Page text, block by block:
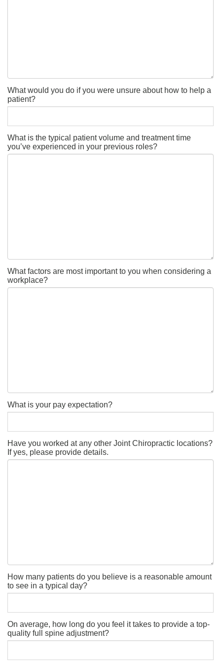
What would you do if you were unsure about how to help a
patient?
What is the typical patient volume and treatment time
you’ve experienced in your previous roles?
What factors are most important to you when considering a
workplace?
What is your pay expectation?
Have you worked at any other Joint Chiropractic locations?
If yes, please provide details.
How many patients do you believe is a reasonable amount
to see in a typical day?
On average, how long do you feel it takes to provide a top-
quality full spine adjustment?